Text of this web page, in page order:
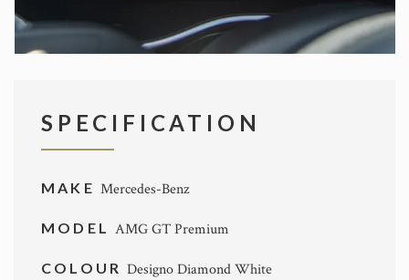
SPECIFICATION
MAKE Mercedes-Benz
MODEL AMG GT Premium
COLOUR Designo Diamond White